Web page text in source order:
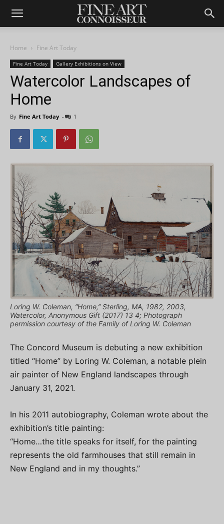
Home Fine Art Today
Fine Art Today Gallery Exhibitions on View
Watercolor Landscapes of
Home
By Fine Art Today - 1
Loring W. Coleman, “Home,” Sterling, MA, 1982, 2003,
Watercolor, Anonymous Gift (2017) 13 4; Photograph
permission courtesy of the Family of Loring W. Coleman
The Concord Museum is debuting a new exhibition
titled “Home” by Loring W. Coleman, a notable plein
air painter of New England landscapes through
January 31, 2021.
In his 2011 autobiography, Coleman wrote about the
exhibition’s title painting:
“Home…the title speaks for itself, for the painting
represents the old farmhouses that still remain in
New England and in my thoughts.”